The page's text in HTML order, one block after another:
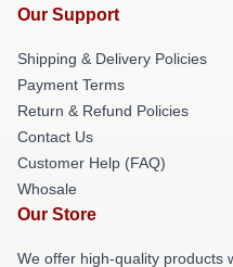
Our Support
Shipping & Delivery Policies
Payment Terms
Return & Refund Policies
Contact Us
Customer Help (FAQ)
Whosale
Our Store
We offer high-quality products